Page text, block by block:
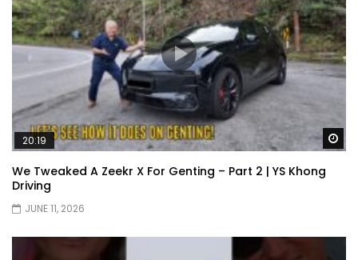
20:19
We Tweaked A Zeekr X For Genting – Part 2 | YS Khong
Driving
JUNE 11, 2026